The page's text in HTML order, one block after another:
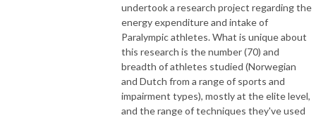
undertook a research project regarding the
energy expenditure and intake of
Paralympic athletes. What is unique about
this research is the number (70) and
breadth of athletes studied (Norwegian
and Dutch from a range of sports and
impairment types), mostly at the elite level,
and the range of techniques they've used